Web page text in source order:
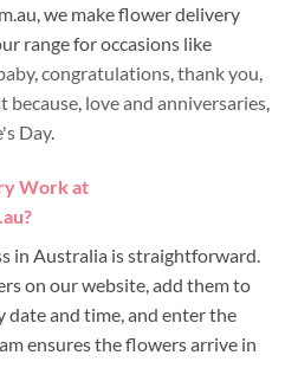
we make flower delivery
range for occasions like
, congratulations thank you
because love and anniversaries
Day.
Work at
in Australia is straightforward.
on our website, add them to
date and time, and enter the
ensures the flowers arrive in